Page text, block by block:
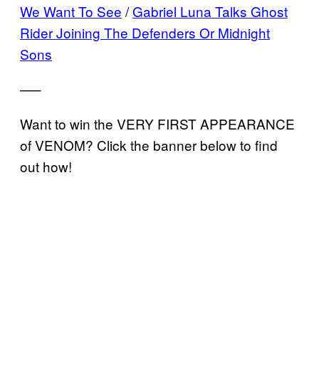
We Want To See /Gabriel Luna Talks Ghost
Rider Joining The Defenders Or Midnight
Sons
—–
Want to win the VERY FIRST APPEARANCE
of VENOM? Click the banner below to find
out how!